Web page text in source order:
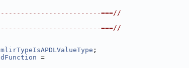
===//
===//
mlirTypeIsAPDLValueType ;
=